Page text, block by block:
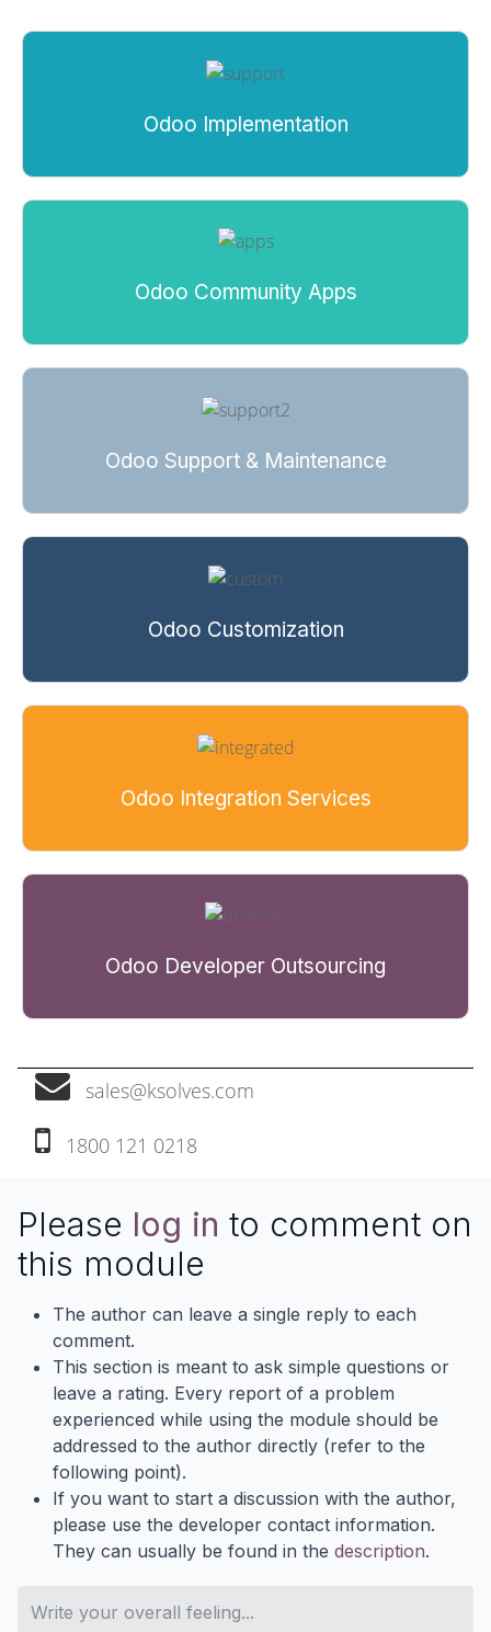
Odoo Implementation
Odoo Community Apps
Odoo Support & Maintenance
Odoo Customization
Odoo Integration Services
Odoo Developer Outsourcing
sales@ksolves.com
1800 121 0218‬
Please log in to comment on
this module
The author can leave a single reply to each
comment.
This section is meant to ask simple questions or
leave a rating. Every report of a problem
experienced while using the module should be
addressed to the author directly (refer to the
following point).
If you want to start a discussion with the author,
please use the developer contact information.
They can usually be found in the description.